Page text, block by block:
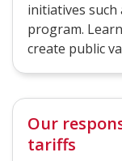
initiatives
program.
create public
Our
tariffs